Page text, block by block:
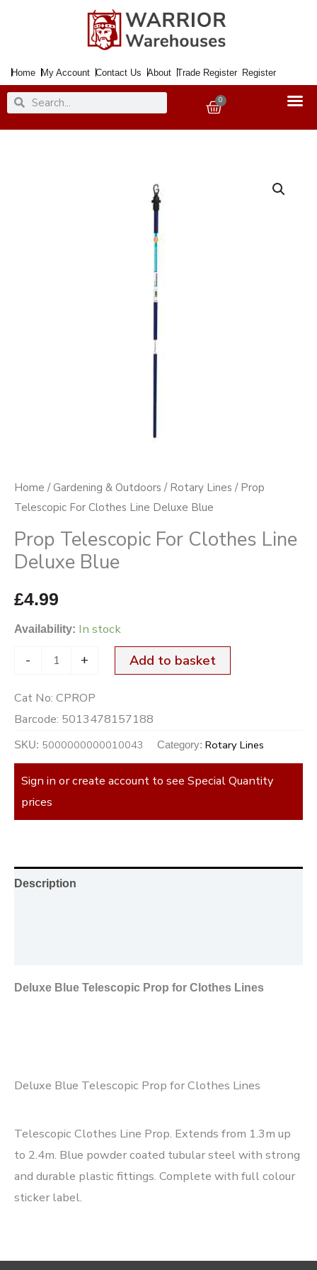
Home My Account Contact Us About Trade Register Register
SearchSearch 0
Basket
Home /Gardening & Outdoors / Rotary Lines / Prop
Telescopic For Clothes Line Deluxe Blue
Prop Telescopic For Clothes Line
Deluxe Blue
£4.99
Availability: In stock
- + Add to basket
Cat No: CPROP
Barcode: 5013478157188
SKU: 5000000000010043 Category: Rotary Lines
Sign in or create account to see Special Quantity
prices
Description
Deluxe Blue Telescopic Prop for Clothes Lines
Deluxe Blue Telescopic Prop for Clothes Lines
Telescopic Clothes Line Prop. Extends from 1.3m up
to 2.4m. Blue powder coated tubular steel with strong
and durable plastic fittings. Complete with full colour
sticker label.